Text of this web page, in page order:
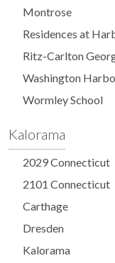
Montrose
Residences at
Ritz-Carlton
Washington
Wormley School
Kalorama
2029 Connecticut
2101 Connecticut
Carthage
Dresden
Kalorama